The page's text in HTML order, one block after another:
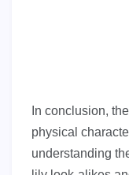
In conclusion,
physical
understanding